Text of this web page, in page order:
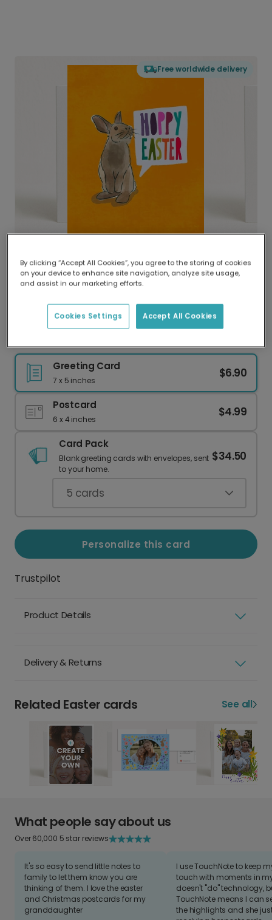
Free worldwide delivery
Delivered globally, printed locally.
Our worldwide network of printers means your
delivery and lower emissions.
Greeting Card
7 x 5 inches
$6.90
Postcard
6 x 4 inches
$4.99
Card Pack
Blank greeting cards with envelopes, sent
to your home.
$34.50
5 cards
Personalize this card
Trustpilot
Product Details
Delivery & Returns
Related Easter cards See all
What people say about us
Over 60,000 5 star reviews
It's so easy to send little notes to
family to let them know you are
thinking of them. I love the easter
and Christmas postcards for my
granddaughter
I use TouchNote to keep
touch with moments in
doesn't "do" technology,
TouchNote means I can
the highlights and she
By clicking “Accept All Cookies”, you agree to the storing of cookies
on your device to enhance site navigation, analyze site usage,
and assist in our marketing efforts.
Accept All Cookies
Cookies Settings